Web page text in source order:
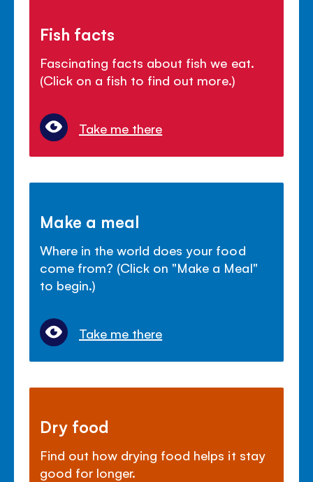
Fish facts
Fascinating facts about fish we eat.
(Click on a fish to find out more.)
Take me there
Make a meal
Where in the world does your food
come from? (Click on "Make a Meal"
to begin.)
Take me there
Dry food
Find out how drying food helps it stay
good for longer.